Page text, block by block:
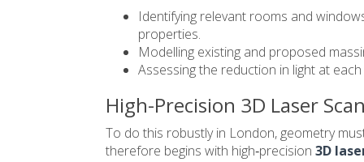
Identifying relevant rooms and
properties.
Modelling existing and proposed
Assessing the reduction in light at
High-Precision 3D Laser
To do this robustly in London, geometry
therefore begins with high‑precision 3D